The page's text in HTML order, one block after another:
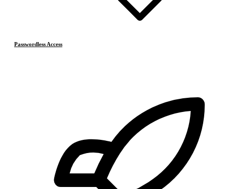
Passwordless Access